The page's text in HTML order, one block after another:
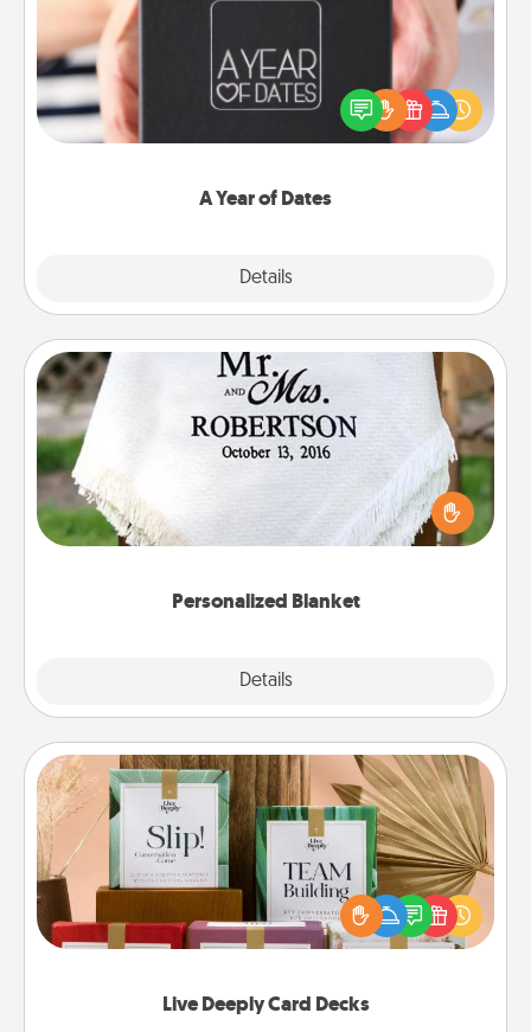
A Year of Dates
Details
A box of dates is the perfect romantic Christmas
gift, wedding anniversary present, or just because
you want to show them how much you want to
Personalized Blanket
Details
Personalized Blanket
Who wouldn't want a personalized throw blanket
for snuggling on the couch together?
Live Deeply Card Decks
Live Deeply Card Decks
Create new memories with your loved ones using
the best-selling Live Deeply card decks! Need a
good laugh? Try Slip! Run out of stories to share?
Life Stories has got you covered. Explore topics